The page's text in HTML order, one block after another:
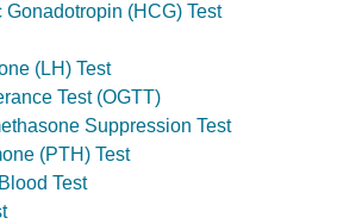
(HCG) Test
(LH) Test
Test (OGTT)
Suppression Test
(PTH) Test
Test